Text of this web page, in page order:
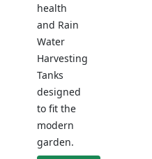
health
and Rain
Water
Harvesting
Tanks
designed
to fit the
modern
garden.